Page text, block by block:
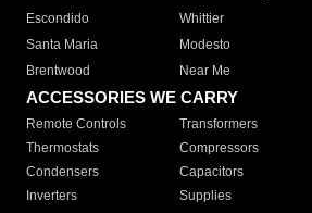
Escondido
Whittier
Santa Maria
Modesto
Brentwood
Near Me
ACCESSORIES WE CARRY
Remote Controls Transformers
Thermostats
Compressors
Condensers
Capacitors
Inverters
Supplies